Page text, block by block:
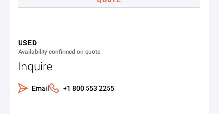
USED
Availability confirmed on quote
Inquire
Email +1 800 553 2255